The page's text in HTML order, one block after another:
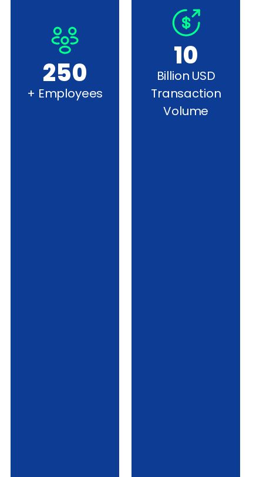
250
+ Employees
10
Billion USD
Transaction
Volume